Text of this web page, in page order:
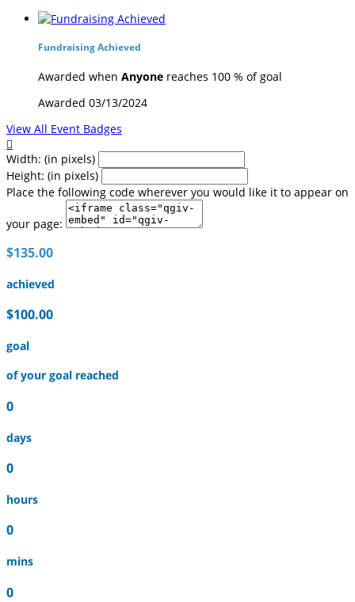
Fundraising Achieved
Awarded when Anyone reaches 100 % of goal
Awarded 03/13/2024
View All Event Badges

Width: (in pixels)
Height: (in pixels)
Place the following code wherever you would like it to appear on
your page:
$135.00
achieved
$100.00
goal
of your goal reached
0
days
0
hours
0
mins
0